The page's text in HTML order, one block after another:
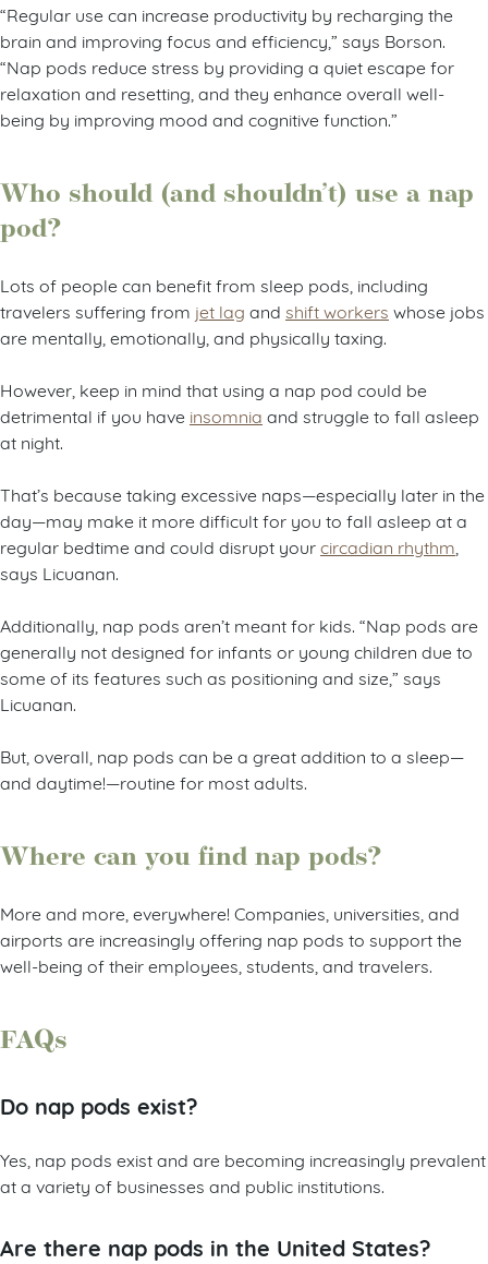
“Regular use can increase productivity by recharging the
brain and improving focus and efficiency,” says Borson.
“Nap pods reduce stress by providing a quiet escape for
relaxation and resetting, and they enhance overall well-
being by improving mood and cognitive function.”
Who should (and shouldn’t) use a nap
pod?
Lots of people can benefit from sleep pods, including
travelers suffering from jet lag and shift workers whose jobs
are mentally, emotionally, and physically taxing.
However, keep in mind that using a nap pod could be
detrimental if you have insomnia and struggle to fall asleep
at night.
That’s because taking excessive naps—especially later in the
day—may make it more difficult for you to fall asleep at a
regular bedtime and could disrupt yourcircadian rhythm
says Licuanan.
Additionally, nap pods aren’t meant for kids. “Nap pods are
generally not designed for infants or young children due to
some of its features such as positioning and size,” says
Licuanan.
But, overall, nap pods can be a great addition to a sleep—
and daytime!—routine for most adults.
Where can you find nap pods?
More and more, everywhere! Companies, universities, and
airports are increasingly offering nap pods to support the
well-being of their employees, students, and travelers.
FAQs
Do nap pods exist?
Yes, nap pods exist and are becoming increasingly prevalent
at a variety of businesses and public institutions.
Are there nap pods in the United States?